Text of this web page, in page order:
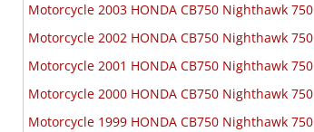
Motorcycle 2003 HONDA CB750 Nighthawk 750
Motorcycle 2002 HONDA CB750 Nighthawk 750
Motorcycle 2001 HONDA CB750 Nighthawk 750
Motorcycle 2000 HONDA CB750 Nighthawk 750
Motorcycle 1999 HONDA CB750 Nighthawk 750